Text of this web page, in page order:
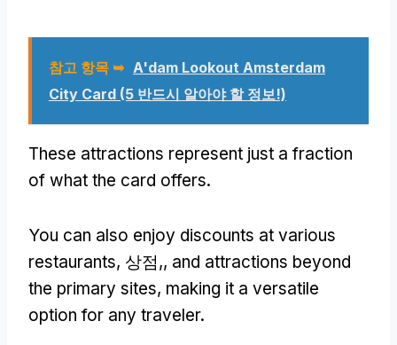
참고 항목 ➥ A'dam Lookout Amsterdam
City Card (5 반드시 알아야 할 정보!)
These attractions represent just a fraction
of what the card offers.
You can also enjoy discounts at various
restaurants, 상점,, and attractions beyond
the primary sites, making it a versatile
option for any traveler.